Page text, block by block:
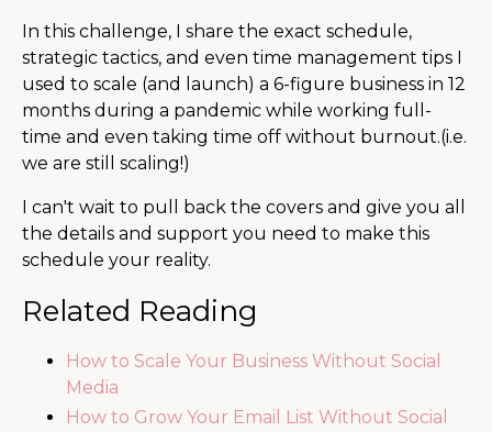
In this challenge, I share the exact schedule,
strategic tactics, and even time management tips I
used to scale (and launch) a 6-figure business in 12
months during a pandemic while working full-
time and even taking time off without burnout.(i.e.
we are still scaling!)
I can't wait to pull back the covers and give you all
the details and support you need to make this
schedule your reality.
Related Reading
How to Scale Your Business Without Social
Media
How to Grow Your Email List Without Social